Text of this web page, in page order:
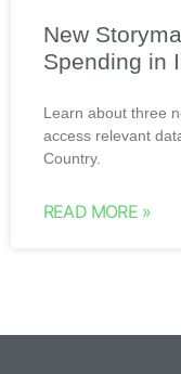
New
Spending in
Learn about three
access relevant
Country.
READ MORE »